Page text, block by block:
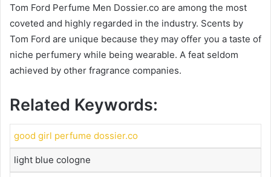
Tom Ford Perfume Men Dossier.co are among the most
coveted and highly regarded in the industry. Scents by
Tom Ford are unique because they may offer you a taste of
niche perfumery while being wearable. A feat seldom
achieved by other fragrance companies.
Related Keywords:
good girl perfume dossier.co
light blue cologne